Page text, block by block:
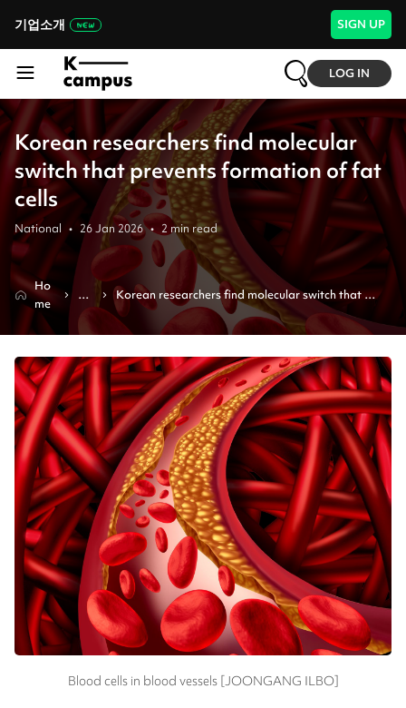
기업소개 SIGN UP
LOG IN
Korean researchers find molecular
switch that prevents formation of fat
cells
National • 26 Jan 2026 • 2 min read
Ho
me
N
e
ws
Korean researchers find molecular switch that
prevents formation of fat cells
Blood cells in blood vessels [JOONGANG ILBO]